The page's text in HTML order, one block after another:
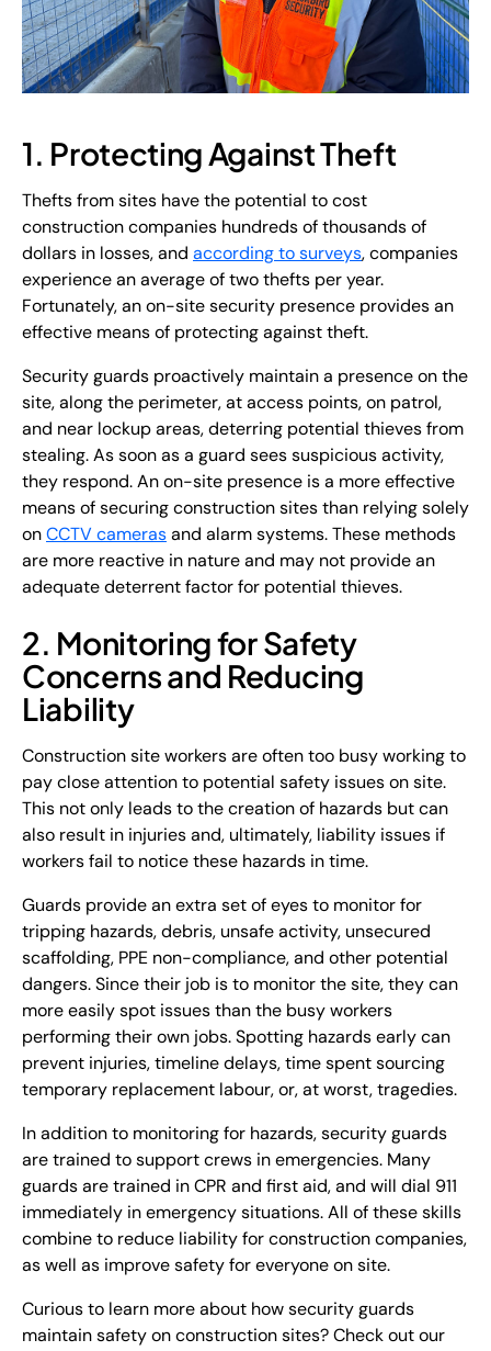
1. Protecting Against Theft
Thefts from sites have the potential to cost
construction companies hundreds of thousands of
dollars in losses, and according to surveys, companies
experience an average of two thefts per year.
Fortunately, an on-site security presence provides an
effective means of protecting against theft.
Security guards proactively maintain a presence on the
site, along the perimeter, at access points, on patrol,
and near lockup areas, deterring potential thieves from
stealing. As soon as a guard sees suspicious activity,
they respond. An on-site presence is a more effective
means of securing construction sites than relying solely
onCCTV camerasand alarm systems. These methods
are more reactive in nature and may not provide an
adequate deterrent factor for potential thieves.
2. Monitoring for Safety
Concerns and Reducing
Liability
Construction site workers are often too busy working to
pay close attention to potential safety issues on site.
This not only leads to the creation of hazards but can
also result in injuries and, ultimately, liability issues if
workers fail to notice these hazards in time.
Guards provide an extra set of eyes to monitor for
tripping hazards, debris, unsafe activity, unsecured
scaffolding, PPE non-compliance, and other potential
dangers. Since their job is to monitor the site, they can
more easily spot issues than the busy workers
performing their own jobs. Spotting hazards early can
prevent injuries, timeline delays, time spent sourcing
temporary replacement labour, or, at worst, tragedies.
In addition to monitoring for hazards, security guards
are trained to support crews in emergencies. Many
guards are trained in CPR and first aid, and will dial 911
immediately in emergency situations. All of these skills
combine to reduce liability for construction companies,
as well as improve safety for everyone on site.
Curious to learn more about how security guards
maintain safety on construction sites? Check out our